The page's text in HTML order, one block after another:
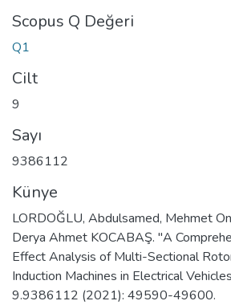
Scopus Q Değeri
Q1
Cilt
9
Sayı
9386112
Künye
LORDOĞLU, Abdulsamed, Mehmet
Derya Ahmet KOCABAŞ. "A
Effect Analysis of Multi-Sectional
Induction Machines in Electrical
9.9386112 (2021): 49590-49600.